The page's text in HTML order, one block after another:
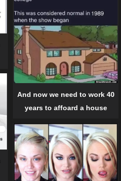
And now we need to work 40
years to affoard a house